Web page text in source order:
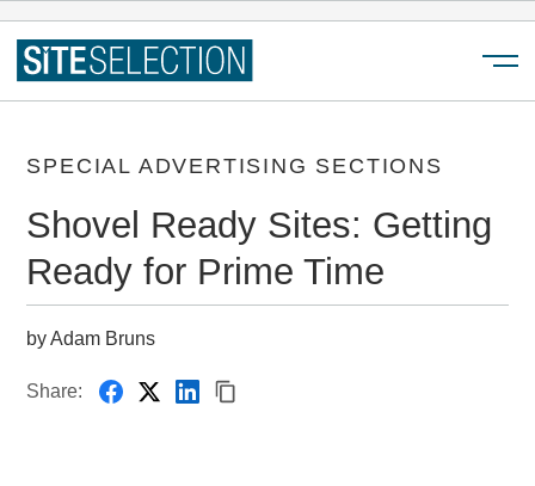
SPECIAL ADVERTISING SECTIONS
Shovel Ready Sites: Getting
Ready for Prime Time
by Adam Bruns
Share: